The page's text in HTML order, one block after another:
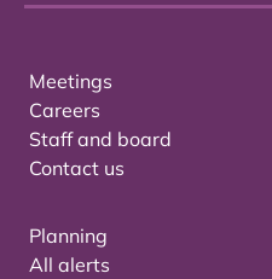
Meetings
Careers
Staff and board
Contact us
Planning
All alerts